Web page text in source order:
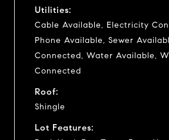
Utilities:
Cable Available, Electricity
Phone Available, Sewer
Connected, Water Available,
Connected
Roof:
Shingle
Lot Features: